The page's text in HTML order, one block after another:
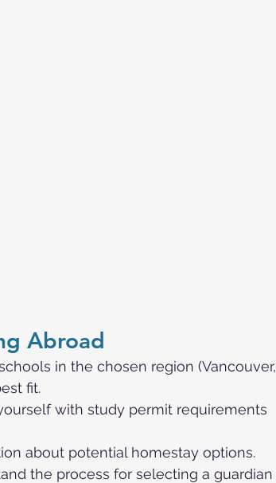
Abroad
in the chosen region (Vancouver,
fit.
with study permit requirements
about potential homestay options.
the process for selecting a guardian